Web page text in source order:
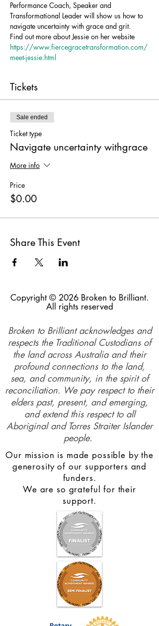
Performance Coach, Speaker and
Transformational Leader will show us how to
navigate uncertainty with grace and grit.
Find out more about Jessie on her website
https://www.fiercegracetransformation.com/
meet-jessie.html
Tickets
Sale ended
Ticket type
Navigate uncertainty withgrace
More info
Price
$0.00
Share This Event
Copyright © 2026 Broken to Brilliant.
All rights reserved
Broken to Brilliant acknowledges and
respects the Traditional Custodians of
the land across Australia and their
profound connections to the land,
sea, and community, in the spirit of
reconciliation. We pay respect to their
elders past, present, and emerging,
and extend this respect to all
Aboriginal and Torres Straiter Islander
people.
Our mission is made possible by the
generosity of our supporters and
funders.
We are so grateful for their
support.